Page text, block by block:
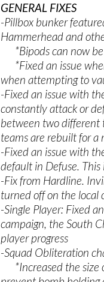
GENERAL FIXES
-Pillbox bunker
Hammerhead and
*Bipods can now be
*Fixed an issue
when attempting to
-Fixed an issue with
constantly attack or
between two different
teams are rebuilt for a
-Fixed an issue with
default in Defuse.
-Fix from Hardline.
turned off on the local
-Single Player: Fixed
campaign, the South
player progress
-Squad Obliteration
*Increased the size